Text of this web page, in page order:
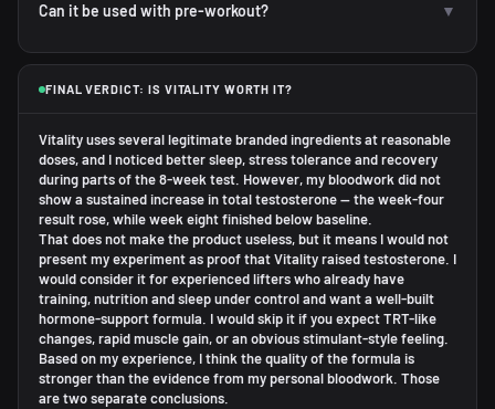
Can it be used with pre-workout? ▼
FINAL VERDICT: IS VITALITY WORTH IT?
Vitality uses several legitimate branded ingredients at reasonable
doses, and I noticed better sleep, stress tolerance and recovery
during parts of the 8-week test. However, my bloodwork did not
show a sustained increase in total testosterone — the week-four
result rose, while week eight finished below baseline.
That does not make the product useless, but it means I would not
present my experiment as proof that Vitality raised testosterone. I
would consider it for experienced lifters who already have
training, nutrition and sleep under control and want a well-built
hormone-support formula. I would skip it if you expect TRT-like
changes, rapid muscle gain, or an obvious stimulant-style feeling.
Based on my experience, I think the quality of the formula is
stronger than the evidence from my personal bloodwork. Those
are two separate conclusions.